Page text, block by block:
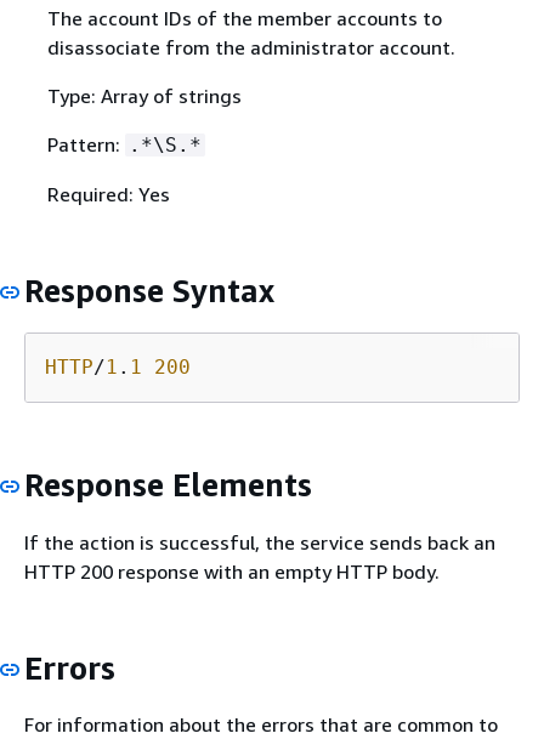
The account IDs of the member accounts to
disassociate from the administrator account.
Type: Array of strings
Pattern: .*\S.*
Required: Yes
Response Syntax
HTTP/1 . 1 200
Response Elements
If the action is successful, the service sends back an
HTTP 200 response with an empty HTTP body.
Errors
For information about the errors that are common to